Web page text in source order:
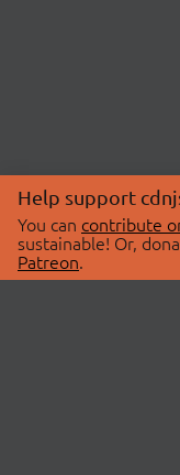
Help support
You can contribute
sustainable! Or,
Patreon.